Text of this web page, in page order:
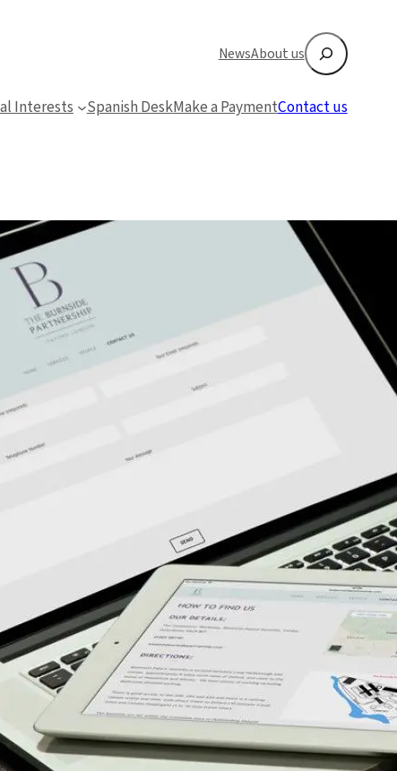
NewsAbout us
Search
Interests Spanish DeskMake a PaymentContact us